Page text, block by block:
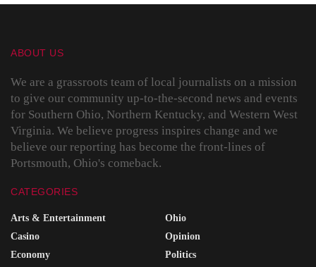
ABOUT US
We are a grassroots team of local journalists on a mission
to give our community up-to-the-second news and events
for Southern Ohio, Northern Kentucky, and Western West
Virginia. We believe progress inspires change and we
believe our reporting has become the front-lines of
Portsmouth, Ohio's comeback.
CATEGORIES
Arts & Entertainment
Casino
Economy
Ohio
Opinion
Politics